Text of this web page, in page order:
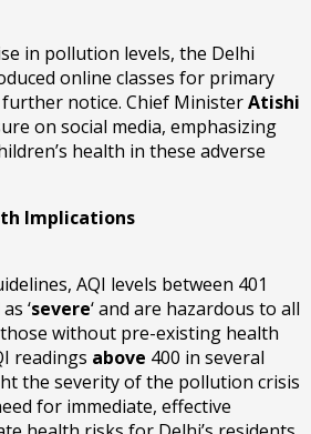
in pollution levels, the Delhi
online classes for primary
notice. Chief MinisterAtishi
on social media, emphasizing
health in these adverse
Implications
AQI levels between 401
‘severe‘ and are hazardous to all
without pre-existing health
readings above 400 in several
the severity of the pollution crisis
for immediate, effective